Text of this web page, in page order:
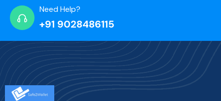
Need Help?
+91 9028486115